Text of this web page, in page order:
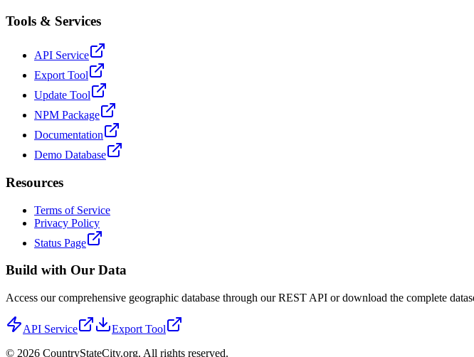
Tools & Services
API Service
Export Tool
Update Tool
NPM Package
Documentation
Demo Database
Resources
Terms of Service
Privacy Policy
Status Page
Build with Our Data
Access our comprehensive geographic database through our REST API or download the complete
API Service
Export Tool
© 2026 CountryStateCity.org. All rights reserved.